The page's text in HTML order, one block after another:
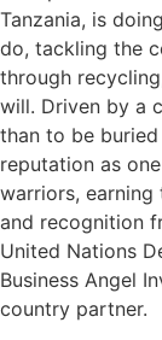
Tanzania, is
do, tackling the
through
will. Driven by a
than to be
reputation as
warriors,
and recognition
United Nations
Business Angel
country partner.